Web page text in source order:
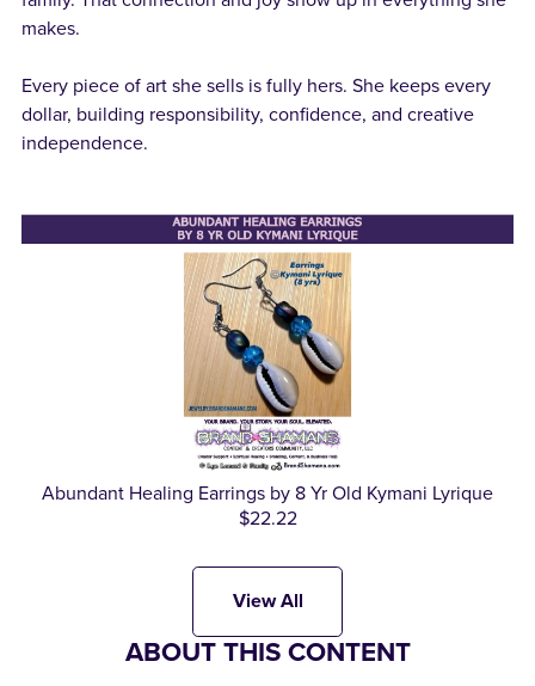
makes.
Every piece of art she sells is fully hers. She keeps every
dollar, building responsibility, confidence, and creative
independence.
Abundant Healing Earrings by 8 Yr Old Kymani Lyrique
$22.22
View All
ABOUT THIS CONTENT